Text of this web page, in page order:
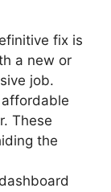
fix is
a new or
job.
These
the